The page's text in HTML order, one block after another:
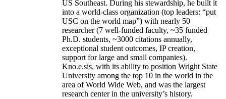
US Southeast. During his stewardship, he built it
into a world-class organization (top leaders: “put
USC on the world map”) with nearly 50
researcher (7 well-funded faculty, ~35 funded
Ph.D. students, ~3000 citations annually,
exceptional student outcomes, IP creation,
support for large and small companies).
Kno.e.sis, with its ability to position Wright State
University among the top 10 in the world in the
area of World Wide Web, and was the largest
research center in the university’s history.